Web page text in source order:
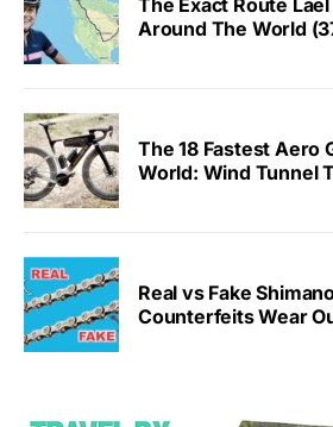
The Exact Route
Around The World
The 18 Fastest Aero
World: Wind Tunnel
Real vs Fake
Counterfeits Wear